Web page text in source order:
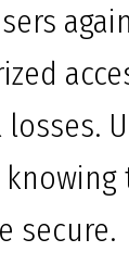
secure.